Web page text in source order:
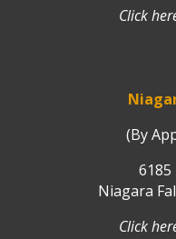
Click
(By
Niagara
Click